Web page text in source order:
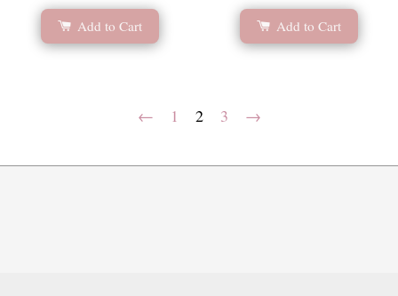
Add to Cart
Add to Cart
← 1 2 3 →